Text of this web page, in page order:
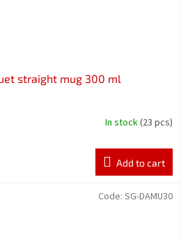
straight mug 300 ml
In stock(23 pcs)
Add to cart
Code: SG-DAMU30